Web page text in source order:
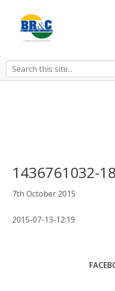
BR&C
AGENTS
Search
this
1436761032-
7th October 2015
2015-07-13-12:19